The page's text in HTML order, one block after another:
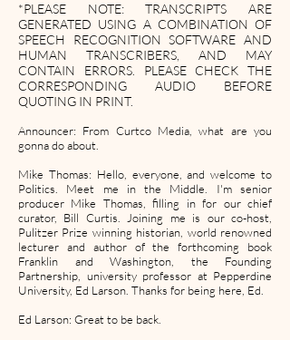
*PLEASE NOTE: TRANSCRIPTS ARE
GENERATED USING A COMBINATION OF
SPEECH RECOGNITION SOFTWARE AND
HUMAN TRANSCRIBERS, AND MAY
CONTAIN ERRORS. PLEASE CHECK THE
CORRESPONDING AUDIO BEFORE
QUOTING IN PRINT.
Announcer: From Curtco Media, what are you
gonna do about.
Mike Thomas: Hello, everyone, and welcome to
Politics. Meet me in the Middle. I'm senior
producer Mike Thomas, filling in for our chief
curator, Bill Curtis. Joining me is our co-host,
Pulitzer Prize winning historian, world renowned
lecturer and author of the forthcoming book
Franklin and Washington, the Founding
Partnership, university professor at Pepperdine
University, Ed Larson. Thanks for being here, Ed.
Ed Larson: Great to be back.